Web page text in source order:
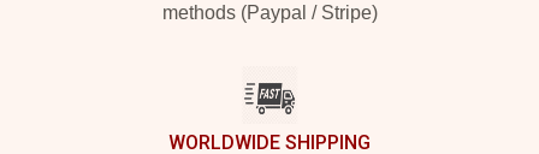
methods (Paypal / Stripe)
WORLDWIDE SHIPPING